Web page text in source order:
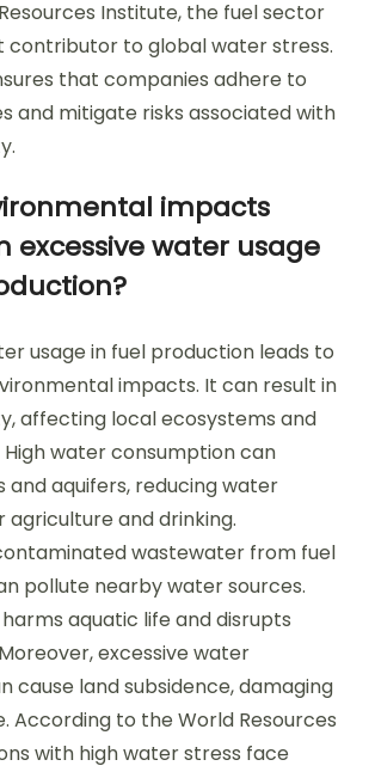
Institute, the fuel sector
contributor to global water stress.
that companies adhere to
and mitigate risks associated with
impacts
excessive water usage
usage in fuel production leads to
impacts. It can result in
affecting local ecosystems and
water consumption can
and aquifers, reducing water
agriculture and drinking.
wastewater from fuel
pollute nearby water sources.
aquatic life and disrupts
excessive water
cause land subsidence, damaging
According to the World Resources
with high water stress face